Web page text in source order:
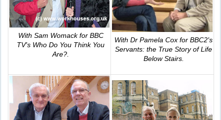
With Sam Womack for BBC
TV's Who Do You Think You
Are?.
With Dr Pamela Cox for BBC2's
Servants: the True Story of Life
Below Stairs.